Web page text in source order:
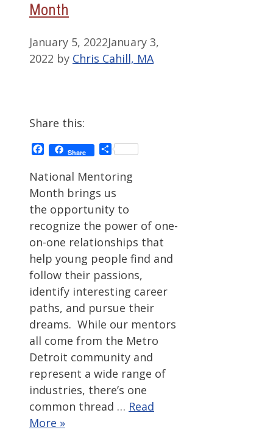
Month
January 5, 2022January 3,
2022 by Chris Cahill, MA
Share this:
Facebook
Share Share
National Mentoring
Month brings us
the opportunity to
recognize the power of one-
on-one relationships that
help young people find and
follow their passions,
identify interesting career
paths, and pursue their
dreams. While our mentors
all come from the Metro
Detroit community and
represent a wide range of
industries, there’s one
common thread … Read
More »